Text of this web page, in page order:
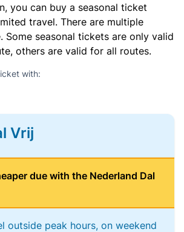
you can buy a seasonal ticket
travel. There are multiple
Some seasonal tickets are only valid
others are valid for all routes.
with:
Vrij
due with the Nederland Dal
outside peak hours, on weekend